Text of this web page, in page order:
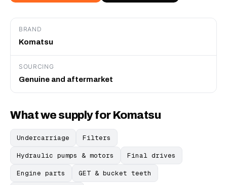
BRAND
Komatsu
SOURCING
Genuine and aftermarket
What we supply for Komatsu
Undercarriage Filters
Hydraulic pumps & motors Final drives
Engine parts GET & bucket teeth